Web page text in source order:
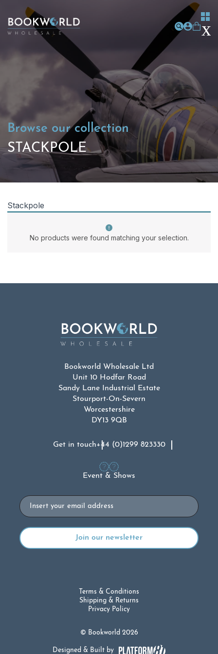
Browse our collection
STACKPOLE
Stackpole
No products were found matching your selection.
Bookworld Wholesale Ltd
Unit 10 Hodfar Road
Sandy Lane Industrial Estate
Stourport-On-Severn
Worcestershire
DY13 9QB
Get in touch+44 (0)1299 823330
Event & Shows
Email
© Bookworld 2026
Terms & Conditions
Shipping & Returns
Privacy Policy
Designed & Built by